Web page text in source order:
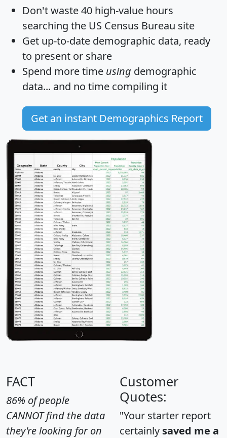
Don't waste 40 high-value hours
searching the US Census Bureau site
Get up-to-date demographic data, ready
to present or share
Spend more time using demographic
data... and no time compiling it
Get an instant Demographics Report
FACT
86% of people
CANNOT find the data
they're looking for on
Customer
Quotes:
"Your starter report
certainly saved me a